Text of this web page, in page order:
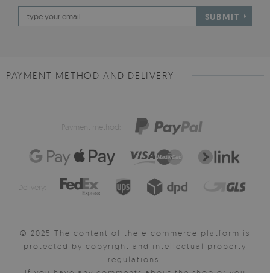
SUBMIT
PAYMENT METHOD AND DELIVERY
Payment method:
Delivery:
© 2025 The content of the e-commerce platform is
protected by copyright and intellectual property
regulations.